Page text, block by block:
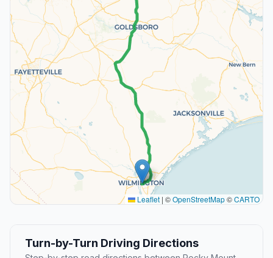
Leaflet | ©OpenStreetMap©CARTO
Turn-by-Turn Driving Directions